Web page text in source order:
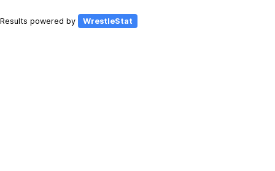
Results powered by WrestleStat